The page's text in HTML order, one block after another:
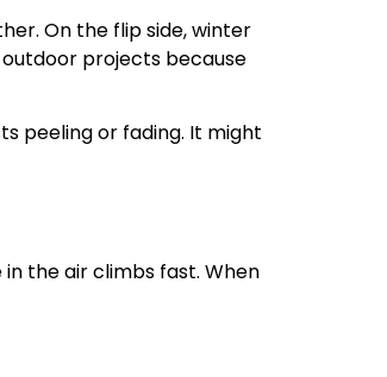
On the flip side, winter
projects because
peeling or fading. It might
the air climbs fast. When